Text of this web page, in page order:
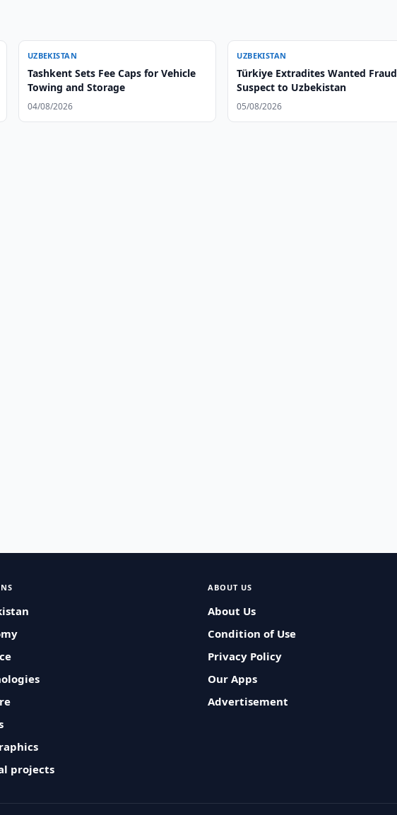
UZBEKISTAN
Tashkent Sets Fee Caps for Vehicle
Towing and Storage
04/08/2026
UZBEKISTAN
Türkiye Extradites Wanted Fraud
Suspect to Uzbekistan
05/08/2026
projects
ABOUT US
About Us
Condition of Use
Privacy Policy
Our Apps
Advertisement